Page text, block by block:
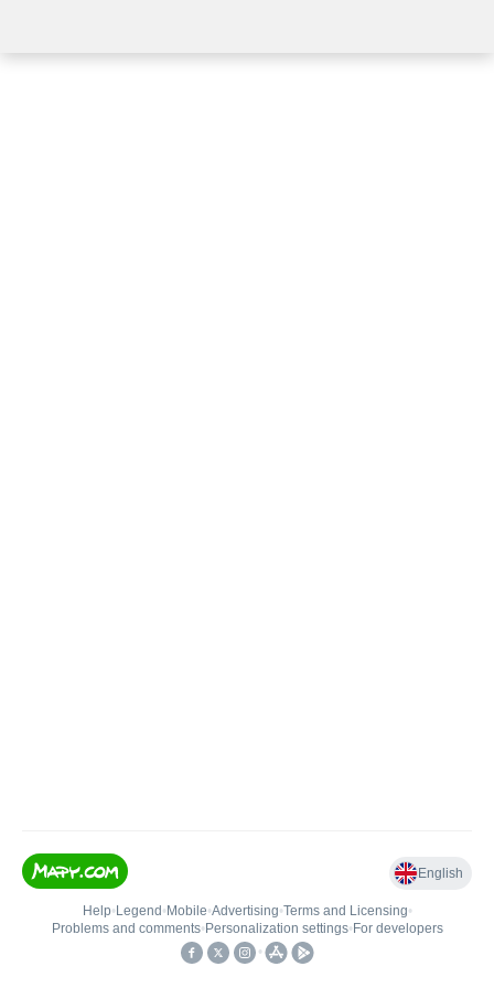
English
Help• Legend • Mobile•Advertising•Terms and Licensing•
Problems and comments• Personalization settings• For developers
•